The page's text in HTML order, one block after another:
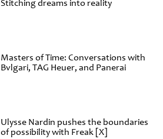
Stitching dreams into reality
Masters of Time: Conversations with
Bvlgari, TAG Heuer, and Panerai
Ulysse Nardin pushes the boundaries
of possibility with Freak [X]